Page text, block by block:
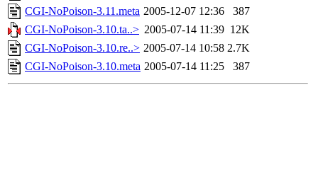
CGI-NoPoison-3.11.meta 2005-12-07 12:36
387
CGI-NoPoison-3.10.ta..> 2005-07-14 11:39 12K
CGI-NoPoison-3.10.re..> 2005-07-14 10:58 2.7K
CGI-NoPoison-3.10.meta 2005-07-14 11:25 387